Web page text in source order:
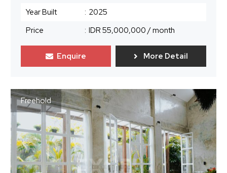
Year Built
: 2025
Price
: IDR 55,000,000 / month
Enquire More Detail
Freehold